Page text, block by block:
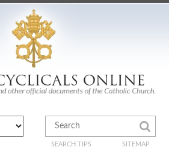
SEARCH TIPS SITEMAP